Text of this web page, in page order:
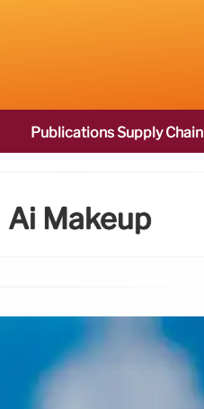
Publications Supply Chain
Ai Makeup